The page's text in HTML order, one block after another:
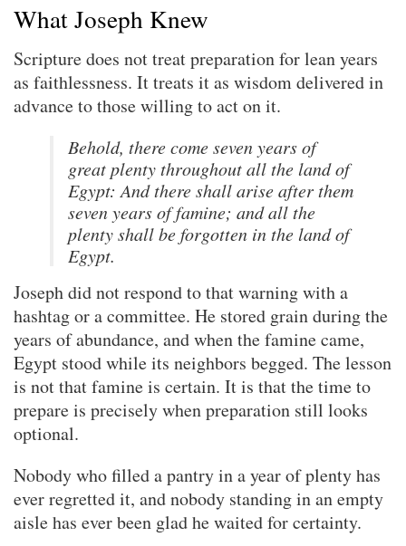
What Joseph Knew
Scripture does not treat preparation for lean years
as faithlessness. It treats it as wisdom delivered in
advance to those willing to act on it.
Behold, there come seven years of
great plenty throughout all the land of
Egypt: And there shall arise after them
seven years of famine; and all the
plenty shall be forgotten in the land of
Egypt.
Joseph did not respond to that warning with a
hashtag or a committee. He stored grain during the
years of abundance, and when the famine came,
Egypt stood while its neighbors begged. The lesson
is not that famine is certain. It is that the time to
prepare is precisely when preparation still looks
optional.
Nobody who filled a pantry in a year of plenty has
ever regretted it, and nobody standing in an empty
aisle has ever been glad he waited for certainty.